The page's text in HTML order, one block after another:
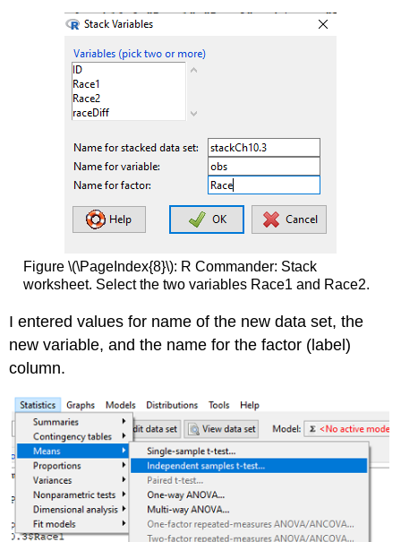
Figure \(\PageIndex{8}\): R Commander: Stack
worksheet. Select the two variables Race1 and Race2.
I entered values for name of the new data set, the
new variable, and the name for the factor (label)
column.